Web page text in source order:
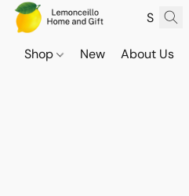
Shop New About Us